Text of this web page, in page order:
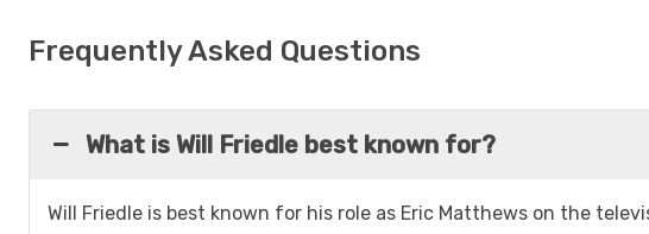
Frequently Asked Questions
What is Will Friedle best known for?
Will Friedle is best known for his role as Eric Matthews on the